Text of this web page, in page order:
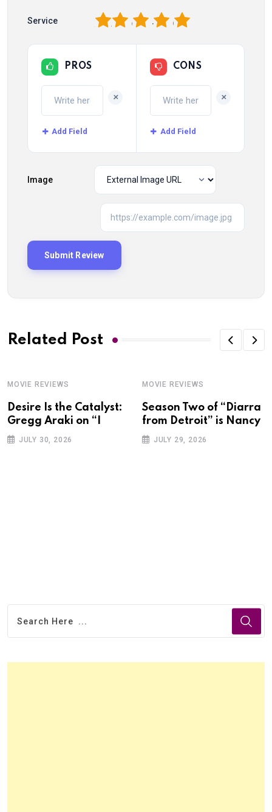
Service 5
4
3
2
PROS
+
Add Field
CONS
+
Add Field
Image
Related Post
MOVIE REVIEWS
Desire Is the Catalyst:
Gregg Araki on “I
JULY 30, 2026
MOVIE REVIEWS
Season Two of “Diarra
from Detroit” is Nancy
JULY 29, 2026